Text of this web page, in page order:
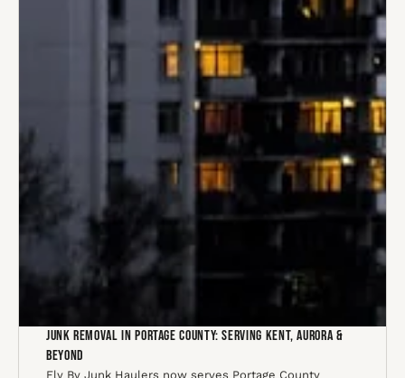
Junk Removal in Portage County: Serving Kent, Aurora &
Beyond
Fly By Junk Haulers now serves Portage County